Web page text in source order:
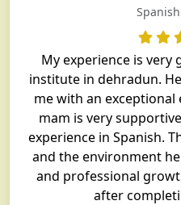
My experience is very
institute in dehradun.
me with an
mam is very
experience in Spanish.
and the environment
and professional
after